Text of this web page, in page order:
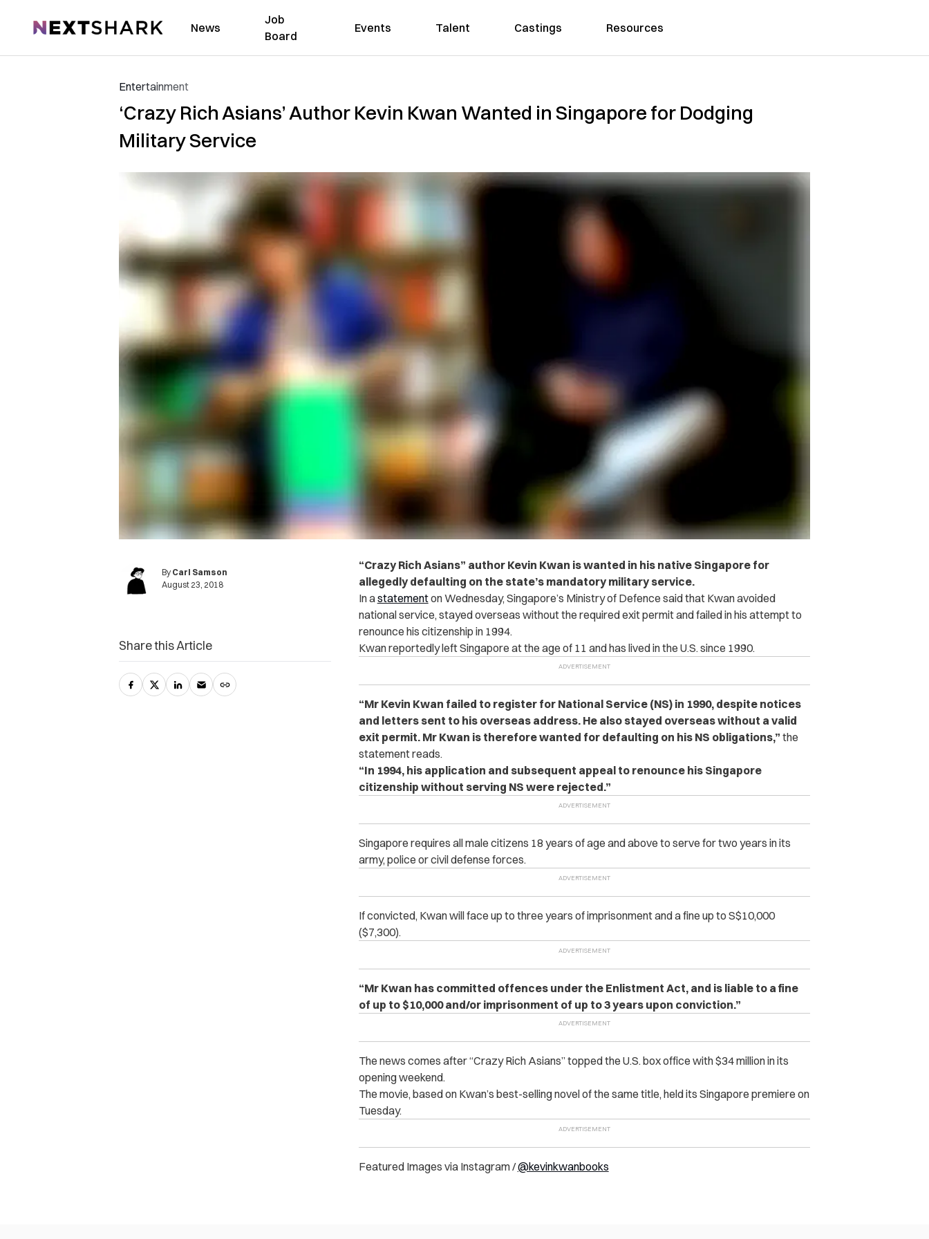
NextShark News
Job
Board
Events Talent Castings Resources
Entertainment
‘Crazy Rich Asians’ Author Kevin Kwan Wanted in Singapore for Dodging
Military Service
By Carl Samson
August 23, 2018
“Crazy Rich Asians” author Kevin Kwan is wanted in his native Singapore for
allegedly defaulting on the state’s mandatory military service.
In astatementon Wednesday, Singapore’s Ministry of Defence said that Kwan avoided
national service, stayed overseas without the required exit permit and failed in his attempt to
renounce his citizenship in 1994.
Kwan reportedly left Singapore at the age of 11 and has lived in the U.S. since 1990.
“Mr Kevin Kwan failed to register for National Service (NS) in 1990, despite notices
and letters sent to his overseas address. He also stayed overseas without a valid
exit permit. Mr Kwan is therefore wanted for defaulting on his NS obligations,” the
statement reads.
“In 1994, his application and subsequent appeal to renounce his Singapore
citizenship without serving NS were rejected.”
Singapore requires all male citizens 18 years of age and above to serve for two years in its
army, police or civil defense forces.
If convicted, Kwan will face up to three years of imprisonment and a fine up to S$10,000
($7,300).
“Mr Kwan has committed offences under the Enlistment Act, and is liable to a fine
of up to $10,000 and/or imprisonment of up to 3 years upon conviction.”
The news comes after “Crazy Rich Asians” topped the U.S. box office with $34 million in its
opening weekend.
The movie, based on Kwan’s best-selling novel of the same title, held its Singapore premiere on
Tuesday.
Featured Images via Instagram /@kevinkwanbooks
Share this Article